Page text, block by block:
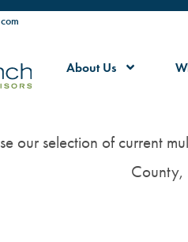
About Us
our selection of current
County,